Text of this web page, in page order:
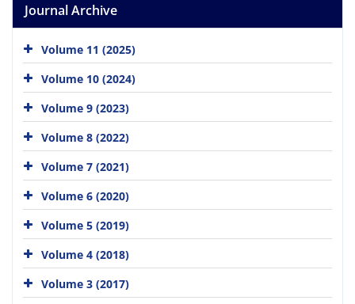
Journal Archive
Volume 11 (2025)
Volume 10 (2024)
Volume 9 (2023)
Volume 8 (2022)
Volume 7 (2021)
Volume 6 (2020)
Volume 5 (2019)
Volume 4 (2018)
Volume 3 (2017)